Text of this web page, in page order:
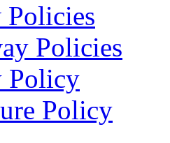
Policies
Policies
Policy
Policy